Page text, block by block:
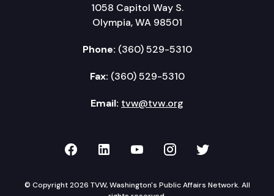
1058 Capitol Way S.
Olympia, WA 98501
Phone: (360) 529-5310
Fax: (360) 529-5310
Email: tvw@tvw.org
TVW on Facebook
TVW on LinkedIn
TVW on YouTube
TVW onTVW on
© Copyright 2026 TVW, Washington's Public Affairs Network. All